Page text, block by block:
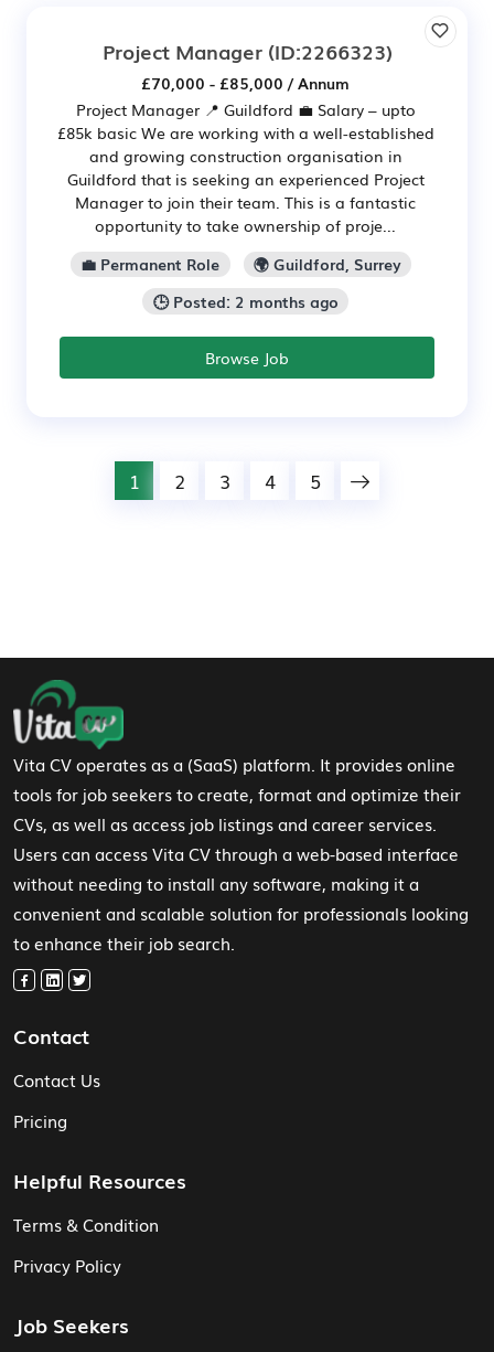
Project Manager(ID:2266323)
£70,000 - £85,000 / Annum
Project Manager 📍 Guildford 💼 Salary – upto
£85k basic We are working with a well-established
and growing construction organisation in
Guildford that is seeking an experienced Project
Manager to join their team. This is a fantastic
opportunity to take ownership of proje...
💼 Permanent Role
🌍 Guildford, Surrey
🕒 Posted: 2 months ago
Browse Job
1 2 3 4 5
Footer Navigation
Vita CV operates as a (SaaS) platform. It provides online
tools for job seekers to create, format and optimize their
CVs, as well as access job listings and career services.
Users can access Vita CV through a web-based interface
without needing to install any software, making it a
convenient and scalable solution for professionals looking
to enhance their job search.
Contact
Contact Us
Pricing
Helpful Resources
Terms & Condition
Privacy Policy
Job Seekers